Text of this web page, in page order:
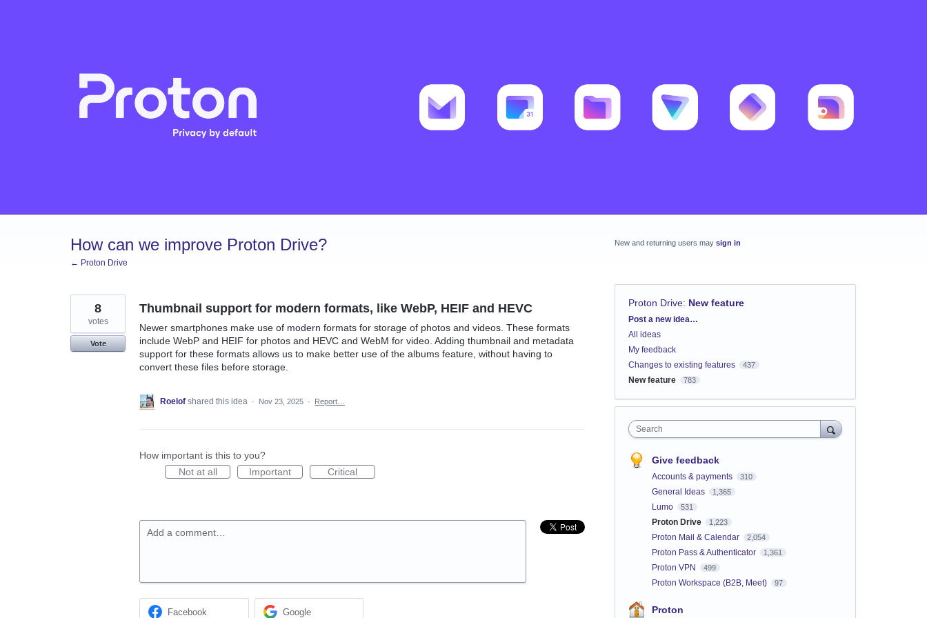
How can we improve Proton Drive?
← Proton Drive
Thumbnail support for modern formats, like WebP, HEIF and HEVC
Newer smartphones make use of modern formats for storage of photos and videos. These formats
include WebP and HEIF for photos and HEVC and WebM for video. Adding thumbnail and metadata
support for these formats allows us to make better use of the albums feature, without having to
convert these files before storage.
8
votes
Vote
Roelof shared this idea · Nov 23, 2025 · Report…
How important is this to you?
Not at all
Important Critical
Add a comment…
Facebook Google
New and returning users may sign in
Proton Drive: New feature
Categories
Post a new idea…
All ideas
My feedback
Changes to existing features
437
New feature 783
Search
Give feedback
Accounts & payments 310
General Ideas 1,365
Lumo 531
Proton Drive 1,223
Proton Mail & Calendar 2,054
Proton Pass & Authenticator 1,361
Proton VPN 499
Proton Workspace (B2B, Meet) 97
Proton